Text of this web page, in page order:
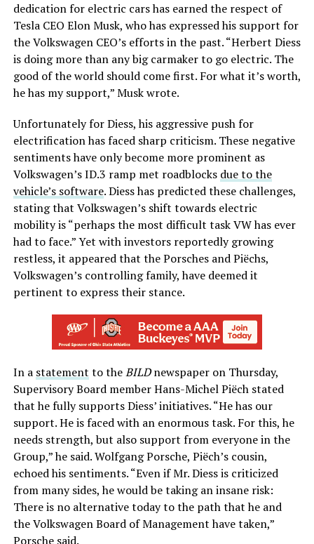
dedication for electric cars has earned the respect of
Tesla CEO Elon Musk, who has expressed his support for
the Volkswagen CEO’s efforts in the past. “Herbert Diess
is doing more than any big carmaker to go electric. The
good of the world should come first. For what it’s worth,
he has my support,” Musk wrote.
Unfortunately for Diess, his aggressive push for
electrification has faced sharp criticism. These negative
sentiments have only become more prominent as
Volkswagen’s ID.3 ramp met roadblocks due to the
vehicle’s software. Diess has predicted these challenges,
stating that Volkswagen’s shift towards electric
mobility is “perhaps the most difficult task VW has ever
had to face.” Yet with investors reportedly growing
restless, it appeared that the Porsches and Piëchs,
Volkswagen’s controlling family, have deemed it
pertinent to express their stance.
In a statement to theBILDnewspaper on Thursday,
Supervisory Board member Hans-Michel Piëch stated
that he fully supports Diess’ initiatives. “He has our
support. He is faced with an enormous task. For this, he
needs strength, but also support from everyone in the
Group,” he said. Wolfgang Porsche, Piëch’s cousin,
echoed his sentiments. “Even if Mr. Diess is criticized
from many sides, he would be taking an insane risk:
There is no alternative today to the path that he and
the Volkswagen Board of Management have taken,”
Porsche said.